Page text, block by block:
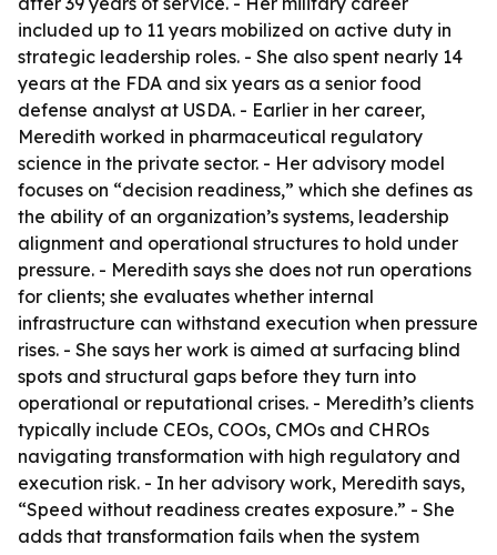
included up to 11 years mobilized on active duty in
strategic leadership roles. - She also spent nearly 14
years at the FDA and six years as a senior food
defense analyst at USDA. - Earlier in her career,
Meredith worked in pharmaceutical regulatory
science in the private sector. - Her advisory model
focuses on “decision readiness,” which she defines as
the ability of an organization’s systems, leadership
alignment and operational structures to hold under
pressure. - Meredith says she does not run operations
for clients; she evaluates whether internal
infrastructure can withstand execution when pressure
rises. - She says her work is aimed at surfacing blind
spots and structural gaps before they turn into
operational or reputational crises. - Meredith’s clients
typically include CEOs, COOs, CMOs and CHROs
navigating transformation with high regulatory and
execution risk. - In her advisory work, Meredith says,
“Speed without readiness creates exposure.” - She
adds that transformation fails when the system